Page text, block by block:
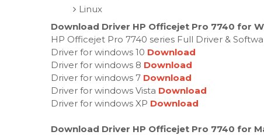
Linux
Download Driver HP Officejet Pro 7740 for
HP Officejet Pro 7740 series Full Driver &
Driver for windows 10 Download
Driver for windows 8 Download
Driver for windows 7 Download
Driver for windows Vista Download
Driver for windows XP Download
Download Driver HP Officejet Pro 7740 for